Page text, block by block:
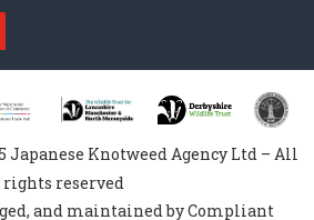
Japanese Knotweed Agency Ltd – All
rights reserved
and maintained by Compliant